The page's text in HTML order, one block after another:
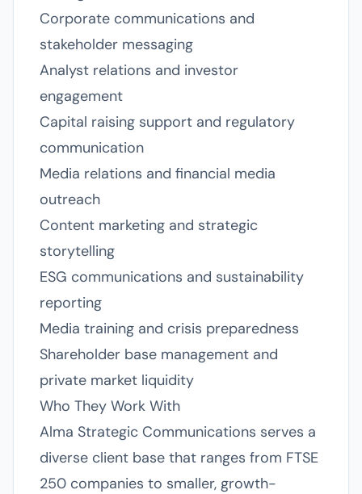
Corporate communications and
stakeholder messaging
Analyst relations and investor
engagement
Capital raising support and regulatory
communication
Media relations and financial media
outreach
Content marketing and strategic
storytelling
ESG communications and sustainability
reporting
Media training and crisis preparedness
Shareholder base management and
private market liquidity
Who They Work With
Alma Strategic Communications serves a
diverse client base that ranges from FTSE
250 companies to smaller, growth-